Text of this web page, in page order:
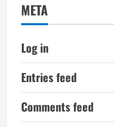
META
Log in
Entries feed
Comments feed